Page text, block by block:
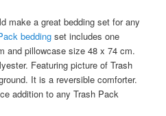
make a great bedding set for any
bedding set includes one
and pillowcase size 48 x 74 cm.
Featuring picture of Trash
It is a reversible comforter.
addition to any Trash Pack